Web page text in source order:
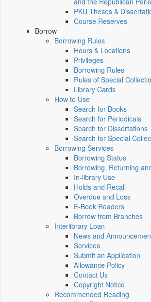
PKU Theses &
Course Reserves
Borrow
Borrowing Rules
Hours & Locations
Privileges
Borrowing Rules
Rules of Special
Library Cards
How to Use
Search for Books
Search for Periodicals
Search for Dissertations
Search for Special
Borrowing Services
Borrowing Status
Borrowing, Returning
In-library Use
Holds and Recall
Overdue and Loss
E-Book Readers
Borrow from Branches
Interlibrary Loan
News and
Services
Submit an Application
Allowance Policy
Contact Us
Copyright Notice
Recommended Reading